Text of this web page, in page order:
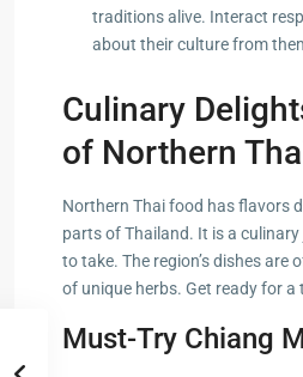
traditions alive. Interact
about their culture from
Culinary
of Northern
Northern Thai food has flavors
parts of Thailand. It is a
to take. The region’s dishes are
of unique herbs. Get ready for a
Must-Try Chiang